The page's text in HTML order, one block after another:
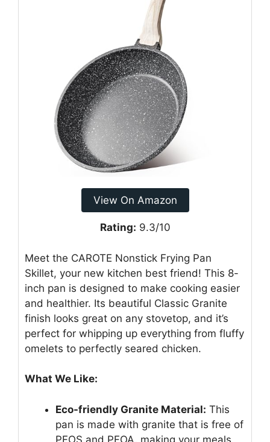
View On Amazon
Rating: 9.3/10
Meet the CAROTE Nonstick Frying Pan
Skillet, your new kitchen best friend! This 8-
inch pan is designed to make cooking easier
and healthier. Its beautiful Classic Granite
finish looks great on any stovetop, and it’s
perfect for whipping up everything from fluffy
omelets to perfectly seared chicken.
What We Like:
Eco-friendly Granite Material: This
pan is made with granite that is free of
PFOS and PFOA, making your meals